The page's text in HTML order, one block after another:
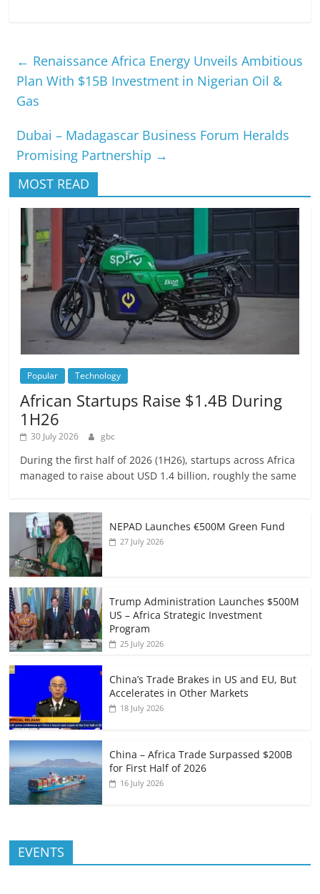
← Renaissance Africa Energy Unveils Ambitious
Plan With $15B Investment in Nigerian Oil &
Gas
Dubai – Madagascar Business Forum Heralds
Promising Partnership →
MOST READ
Popular Technology
African Startups Raise $1.4B During
1H26
30 July 2026 gbc
During the first half of 2026 (1H26), startups across Africa
managed to raise about USD 1.4 billion, roughly the same
NEPAD Launches €500M Green Fund
27 July 2026
Trump Administration Launches $500M
US – Africa Strategic Investment
Program
25 July 2026
China’s Trade Brakes in US and EU, But
Accelerates in Other Markets
18 July 2026
China – Africa Trade Surpassed $200B
for First Half of 2026
16 July 2026
EVENTS